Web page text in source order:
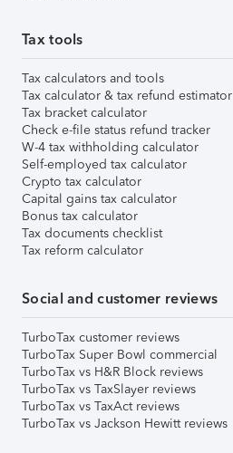
Tax tools
Tax calculators and tools
Tax calculator & tax refund estimator
Tax bracket calculator
Check e-file status refund tracker
W-4 tax withholding calculator
Self-employed tax calculator
Crypto tax calculator
Capital gains tax calculator
Bonus tax calculator
Tax documents checklist
Tax reform calculator
Social and customer reviews
TurboTax customer reviews
TurboTax Super Bowl commercial
TurboTax vs H&R Block reviews
TurboTax vs TaxSlayer reviews
TurboTax vs TaxAct reviews
TurboTax vs Jackson Hewitt reviews